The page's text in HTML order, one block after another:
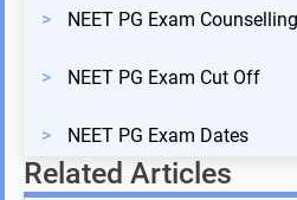
> NEET PG Exam Counselling
> NEET PG Exam Cut Off
> NEET PG Exam Dates
Related Articles